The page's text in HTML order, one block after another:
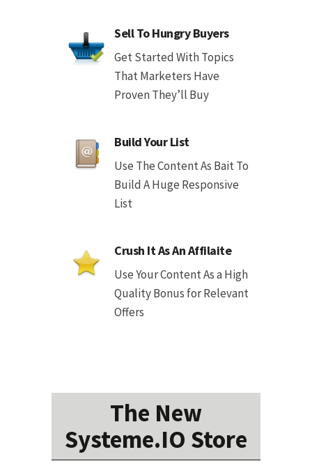
Sell To Hungry Buyers
Get Started With Topics
That Marketers Have
Proven They’ll Buy
Build Your List
Use The Content As Bait To
Build A Huge Responsive
List
Crush It As An Affilaite
Use Your Content As a High
Quality Bonus for Relevant
Offers
The New
Systeme.IO Store